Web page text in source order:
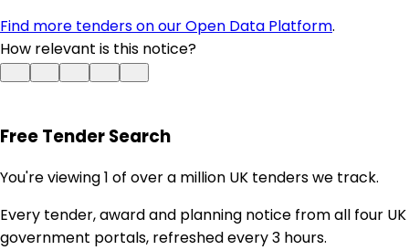
Find more tenders on our Open Data Platform.
How relevant is this notice?
Free Tender Search
You're viewing 1 of over a million UK tenders we track.
Every tender, award and planning notice from all four UK
government portals, refreshed every 3 hours.